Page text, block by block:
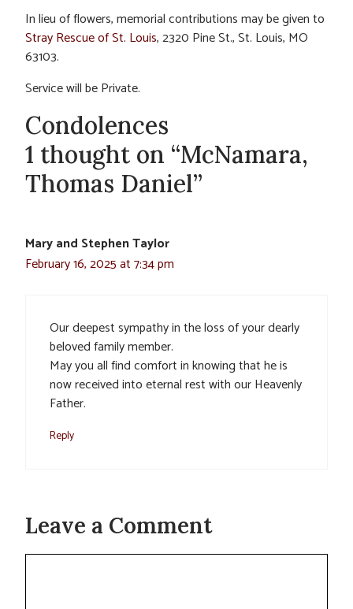
In lieu of flowers, memorial contributions may be given to
Stray Rescue of St. Louis, 2320 Pine St., St. Louis, MO
63103.
Service will be Private.
Condolences
1 thought on “McNamara,
Thomas Daniel”
Mary and Stephen Taylor
February 16, 2025 at 7:34 pm
Our deepest sympathy in the loss of your dearly
beloved family member.
May you all find comfort in knowing that he is
now received into eternal rest with our Heavenly
Father.
Reply
Leave a Comment